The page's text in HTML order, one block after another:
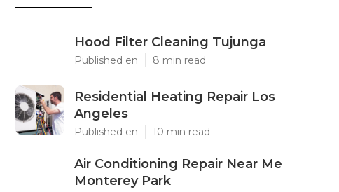
Hood Filter Cleaning Tujunga
Published en 8 min read
Residential Heating Repair Los
Angeles
Published en 10 min read
Air Conditioning Repair Near Me
Monterey Park